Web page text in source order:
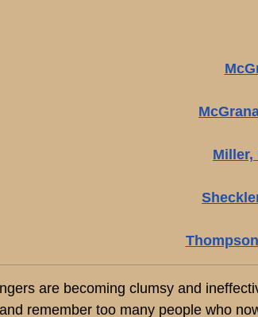
Miller,
are becoming clumsy and
remember too many people who